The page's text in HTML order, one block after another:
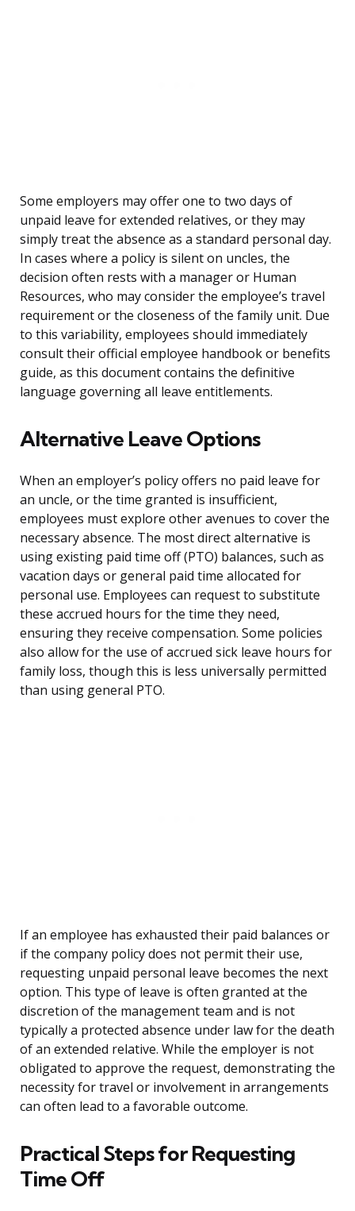
Some employers may offer one to two days of
unpaid leave for extended relatives, or they may
simply treat the absence as a standard personal day.
In cases where a policy is silent on uncles, the
decision often rests with a manager or Human
Resources, who may consider the employee’s travel
requirement or the closeness of the family unit. Due
to this variability, employees should immediately
consult their official employee handbook or benefits
guide, as this document contains the definitive
language governing all leave entitlements.
Alternative Leave Options
When an employer’s policy offers no paid leave for
an uncle, or the time granted is insufficient,
employees must explore other avenues to cover the
necessary absence. The most direct alternative is
using existing paid time off (PTO) balances, such as
vacation days or general paid time allocated for
personal use. Employees can request to substitute
these accrued hours for the time they need,
ensuring they receive compensation. Some policies
also allow for the use of accrued sick leave hours for
family loss, though this is less universally permitted
than using general PTO.
If an employee has exhausted their paid balances or
if the company policy does not permit their use,
requesting unpaid personal leave becomes the next
option. This type of leave is often granted at the
discretion of the management team and is not
typically a protected absence under law for the death
of an extended relative. While the employer is not
obligated to approve the request, demonstrating the
necessity for travel or involvement in arrangements
can often lead to a favorable outcome.
Practical Steps for Requesting
Time Off